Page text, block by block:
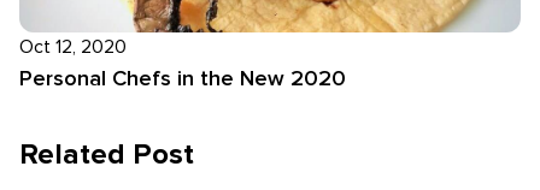
Oct 12, 2020
Personal Chefs in the New 2020
Related Post